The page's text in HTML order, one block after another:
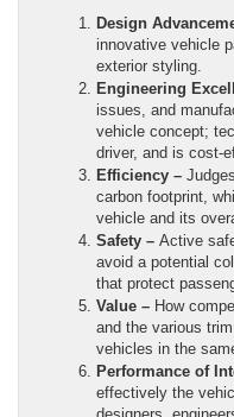
Design
innovative vehicle
exterior styling.
Engineering
issues, and
vehicle concept;
driver, and is cost-
Efficiency –
carbon footprint,
vehicle and its
Safety – Active
avoid a potential
that protect
Value – How
and the various
vehicles in the
Performance of
effectively the